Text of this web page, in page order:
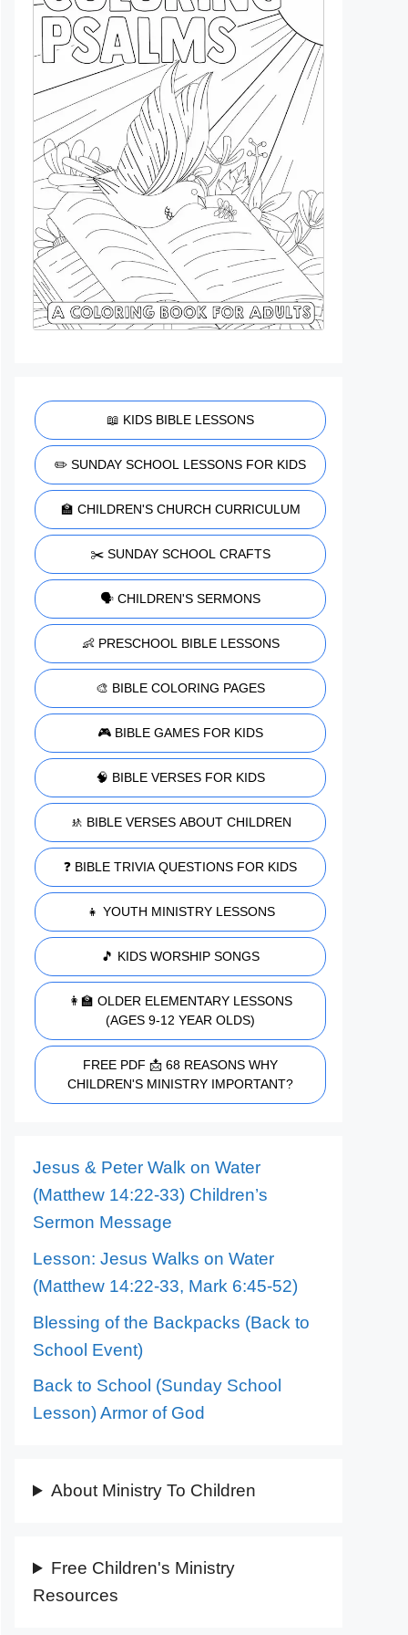
📖 KIDS BIBLE LESSONS
✏️ SUNDAY SCHOOL LESSONS FOR KIDS
🏫 CHILDREN'S CHURCH CURRICULUM
✂️ SUNDAY SCHOOL CRAFTS
🗣️ CHILDREN'S SERMONS
👶 PRESCHOOL BIBLE LESSONS
🎨 BIBLE COLORING PAGES
🎮 BIBLE GAMES FOR KIDS
🧠 BIBLE VERSES FOR KIDS
🚸 BIBLE VERSES ABOUT CHILDREN
❓ BIBLE TRIVIA QUESTIONS FOR KIDS
👧 YOUTH MINISTRY LESSONS
🎵 KIDS WORSHIP SONGS
👩‍🏫 OLDER ELEMENTARY LESSONS
(AGES 9-12 YEAR OLDS)
FREE PDF 📩 68 REASONS WHY
CHILDREN'S MINISTRY IMPORTANT?
Jesus & Peter Walk on Water
(Matthew 14:22-33) Children’s
Sermon Message
Lesson: Jesus Walks on Water
(Matthew 14:22-33, Mark 6:45-52)
Blessing of the Backpacks (Back to
School Event)
Back to School (Sunday School
Lesson) Armor of God
About Ministry To Children
Free Children's Ministry
Resources